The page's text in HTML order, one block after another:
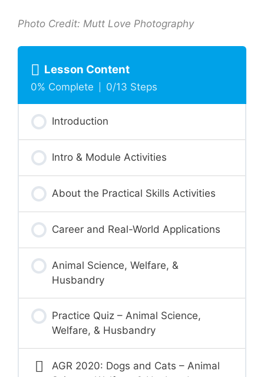
Photo Credit: Mutt Love Photography
Lesson Content
0% Complete 0/13 Steps
Introduction
Intro & Module Activities
About the Practical Skills Activities
Career and Real-World Applications
Animal Science, Welfare, &
Husbandry
Practice Quiz – Animal Science,
Welfare, & Husbandry
AGR 2020: Dogs and Cats – Animal